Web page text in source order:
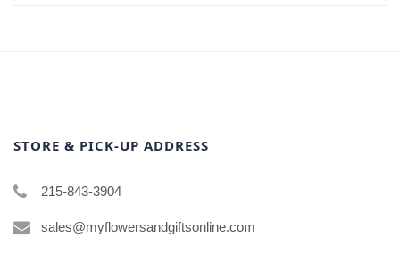
STORE & PICK-UP ADDRESS
215-843-3904
sales@myflowersandgiftsonline.com